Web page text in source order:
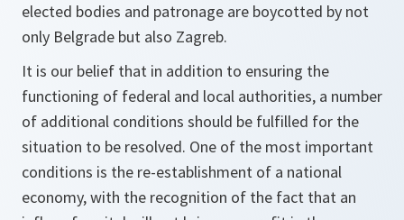
elected bodies and patronage are boycotted by not
only Belgrade but also Zagreb.
It is our belief that in addition to ensuring the
functioning of federal and local authorities, a number
of additional conditions should be fulfilled for the
situation to be resolved. One of the most important
conditions is the re-establishment of a national
economy, with the recognition of the fact that an